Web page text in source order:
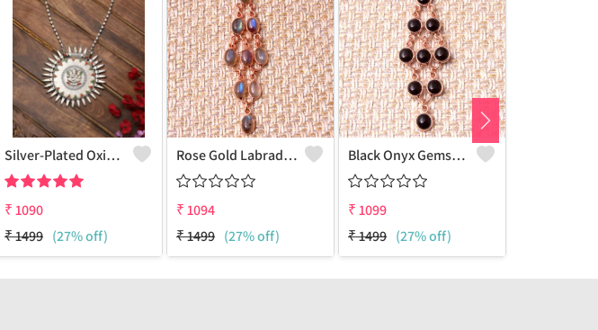
Silver-Plated Oxidised Long Necklace
₹1090
₹1499 (27% off)
Rose Gold Labradorite Gemstone Pendants And Necklaces
₹1094
₹1499 (27% off)
Black Onyx Gemstone, Pendants And Necklaces
₹1099
₹1499 (27% off)